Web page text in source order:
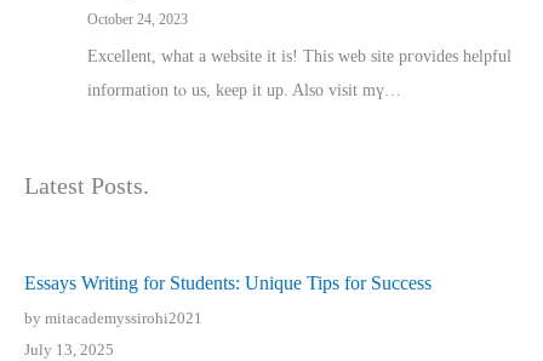
October 24, 2023
Excellent, ԝhat a website it іs! This web site pгovides helpful
іnformation tⲟ uѕ, kеep it up. Also visit mү…
Latest Posts.
Essays Writing for Students: Unique Tips for Success
by mitacademyssirohi2021
July 13, 2025